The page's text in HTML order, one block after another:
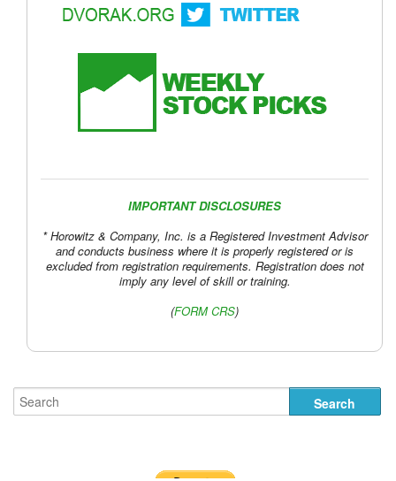
IMPORTANT DISCLOSURES
* Horowitz & Company, Inc. is a Registered Investment Advisor
and conducts business where it is properly registered or is
excluded from registration requirements. Registration does not
imply any level of skill or training.
(FORM CRS)